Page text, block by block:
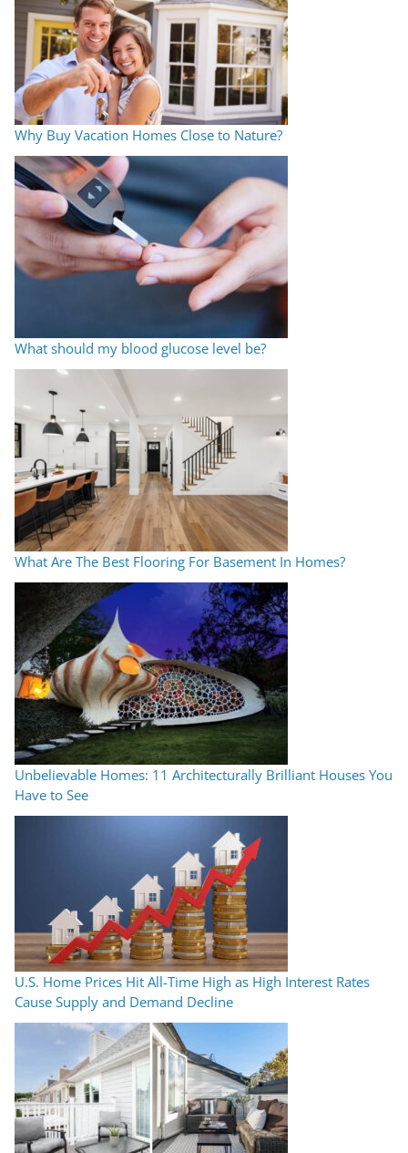
Why Buy Vacation Homes Close to Nature?
What should my blood glucose level be?
What Are The Best Flooring For Basement In Homes?
Unbelievable Homes: 11 Architecturally Brilliant Houses You
Have to See
U.S. Home Prices Hit All-Time High as High Interest Rates
Cause Supply and Demand Decline